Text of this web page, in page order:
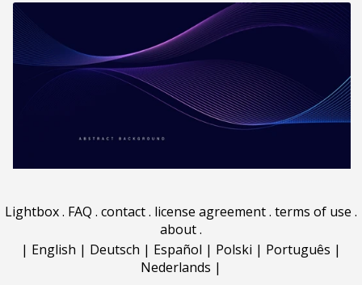
Lightbox. FAQ . contact. license agreement. terms of use .
about.
| English | Deutsch | Español | Polski | Português |
Nederlands |